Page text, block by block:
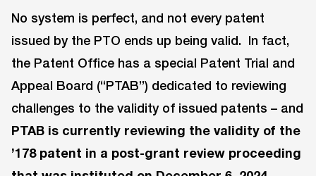
No system is perfect, and not every patent
issued by the PTO ends up being valid. In fact,
the Patent Office has a special Patent Trial and
Appeal Board (“PTAB”) dedicated to reviewing
challenges to the validity of issued patents – and
PTAB is currently reviewing the validity of the
’178 patent in a post-grant review proceeding